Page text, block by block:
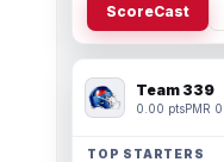
ScoreCast
Team 339
0.00 ptsPMR 0
TOP STARTERS